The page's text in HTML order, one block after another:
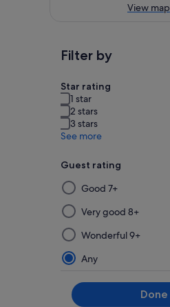
View map
Filter by
Star rating
1 star
2 stars
3 stars
See more
Guest rating
Selecting
then
applying
a
filter
from
this
group
will
Good 7+
Very good 8+
Wonderful 9+
Any
Done